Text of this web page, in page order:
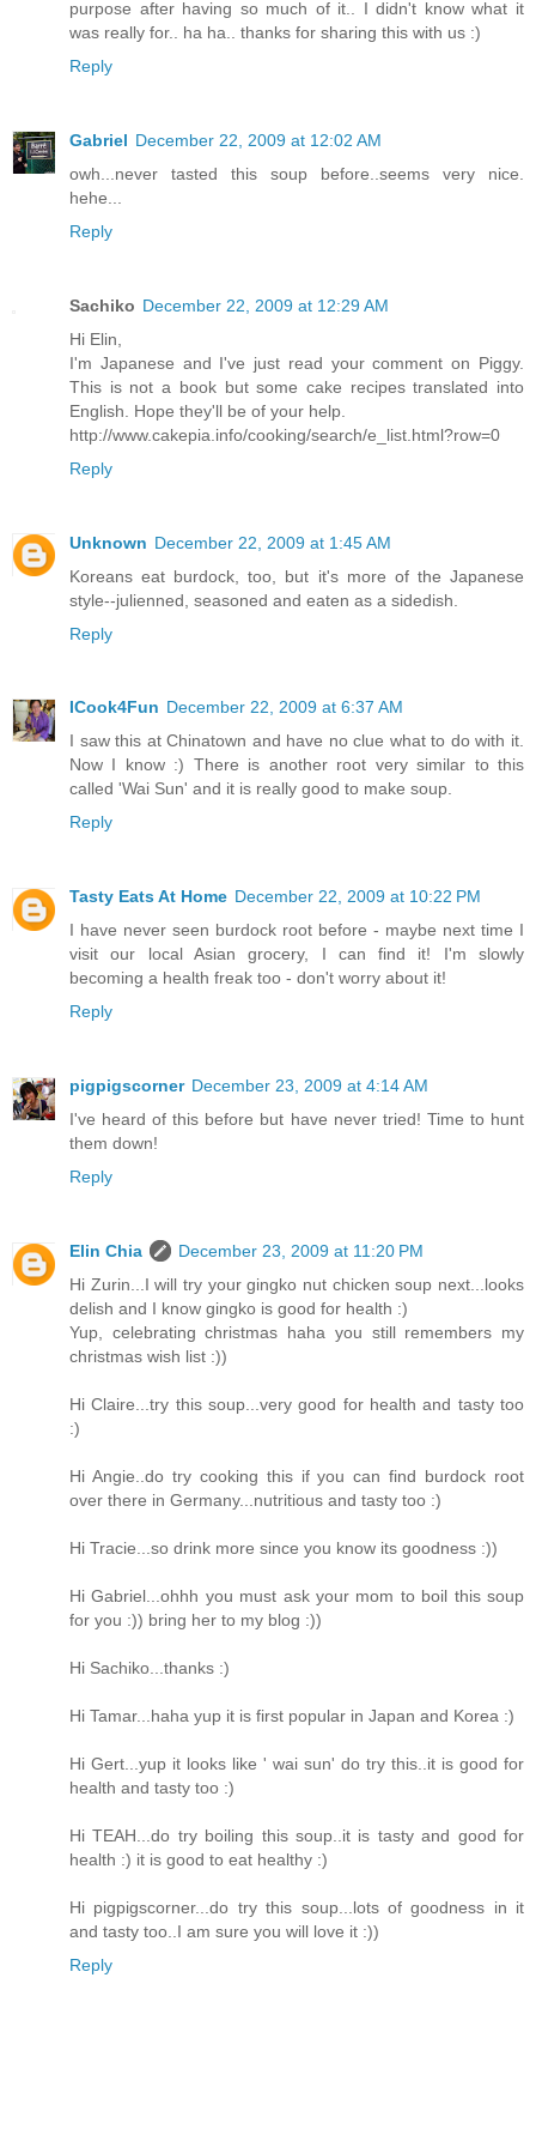
purpose after having so much of it.. I didn't know what it
was really for.. ha ha.. thanks for sharing this with us :)
Reply
Gabriel December 22, 2009 at 12:02 AM
owh...never tasted this soup before..seems very nice.
hehe...
Reply
Sachiko December 22, 2009 at 12:29 AM
Hi Elin,
I'm Japanese and I've just read your comment on Piggy.
This is not a book but some cake recipes translated into
English. Hope they'll be of your help.
http://www.cakepia.info/cooking/search/e_list.html?row=0
Reply
Unknown December 22, 2009 at 1:45 AM
Koreans eat burdock, too, but it's more of the Japanese
style--julienned, seasoned and eaten as a sidedish.
Reply
ICook4Fun December 22, 2009 at 6:37 AM
I saw this at Chinatown and have no clue what to do with it.
Now I know :) There is another root very similar to this
called 'Wai Sun' and it is really good to make soup.
Reply
Tasty Eats At Home December 22, 2009 at 10:22 PM
I have never seen burdock root before - maybe next time I
visit our local Asian grocery, I can find it! I'm slowly
becoming a health freak too - don't worry about it!
Reply
pigpigscorner December 23, 2009 at 4:14 AM
I've heard of this before but have never tried! Time to hunt
them down!
Reply
Elin Chia
December 23, 2009 at 11:20 PM
Hi Zurin...I will try your gingko nut chicken soup next...looks
delish and I know gingko is good for health :)
Yup, celebrating christmas haha you still remembers my
christmas wish list :))
Hi Claire...try this soup...very good for health and tasty too
:)
Hi Angie..do try cooking this if you can find burdock root
over there in Germany...nutritious and tasty too :)
Hi Tracie...so drink more since you know its goodness :))
Hi Gabriel...ohhh you must ask your mom to boil this soup
for you :)) bring her to my blog :))
Hi Sachiko...thanks :)
Hi Tamar...haha yup it is first popular in Japan and Korea :)
Hi Gert...yup it looks like ' wai sun' do try this..it is good for
health and tasty too :)
Hi TEAH...do try boiling this soup..it is tasty and good for
health :) it is good to eat healthy :)
Hi pigpigscorner...do try this soup...lots of goodness in it
and tasty too..I am sure you will love it :))
Reply